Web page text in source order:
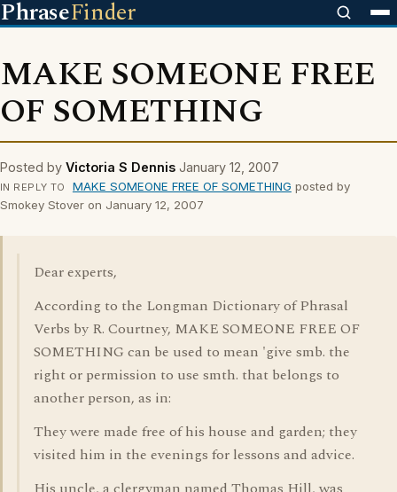
PhraseFinder
MAKE SOMEONE FREE
OF SOMETHING
Posted by Victoria S Dennis January 12, 2007
IN REPLY TO MAKE SOMEONE FREE OF SOMETHING posted by
Smokey Stover on January 12, 2007
Dear experts,
According to the Longman Dictionary of Phrasal
Verbs by R. Courtney, MAKE SOMEONE FREE OF
SOMETHING can be used to mean 'give smb. the
right or permission to use smth. that belongs to
another person, as in:
They were made free of his house and garden; they
visited him in the evenings for lessons and advice.